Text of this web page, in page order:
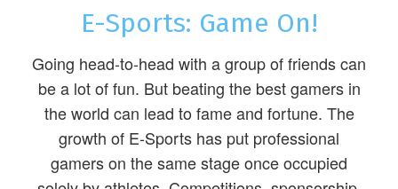
E-Sports: Game On!
Going head-to-head with a group of friends can
be a lot of fun. But beating the best gamers in
the world can lead to fame and fortune. The
growth of E-Sports has put professional
gamers on the same stage once occupied